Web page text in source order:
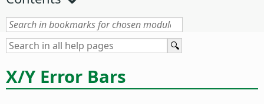
X/Y Error Bars